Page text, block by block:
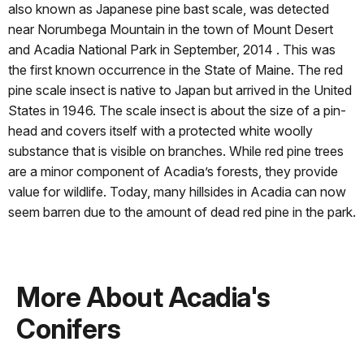
also known as Japanese pine bast scale, was detected
near Norumbega Mountain in the town of Mount Desert
and Acadia National Park in September, 2014 . This was
the first known occurrence in the State of Maine. The red
pine scale insect is native to Japan but arrived in the United
States in 1946. The scale insect is about the size of a pin-
head and covers itself with a protected white woolly
substance that is visible on branches. While red pine trees
are a minor component of Acadia’s forests, they provide
value for wildlife. Today, many hillsides in Acadia can now
seem barren due to the amount of dead red pine in the park.
More About Acadia's
Conifers